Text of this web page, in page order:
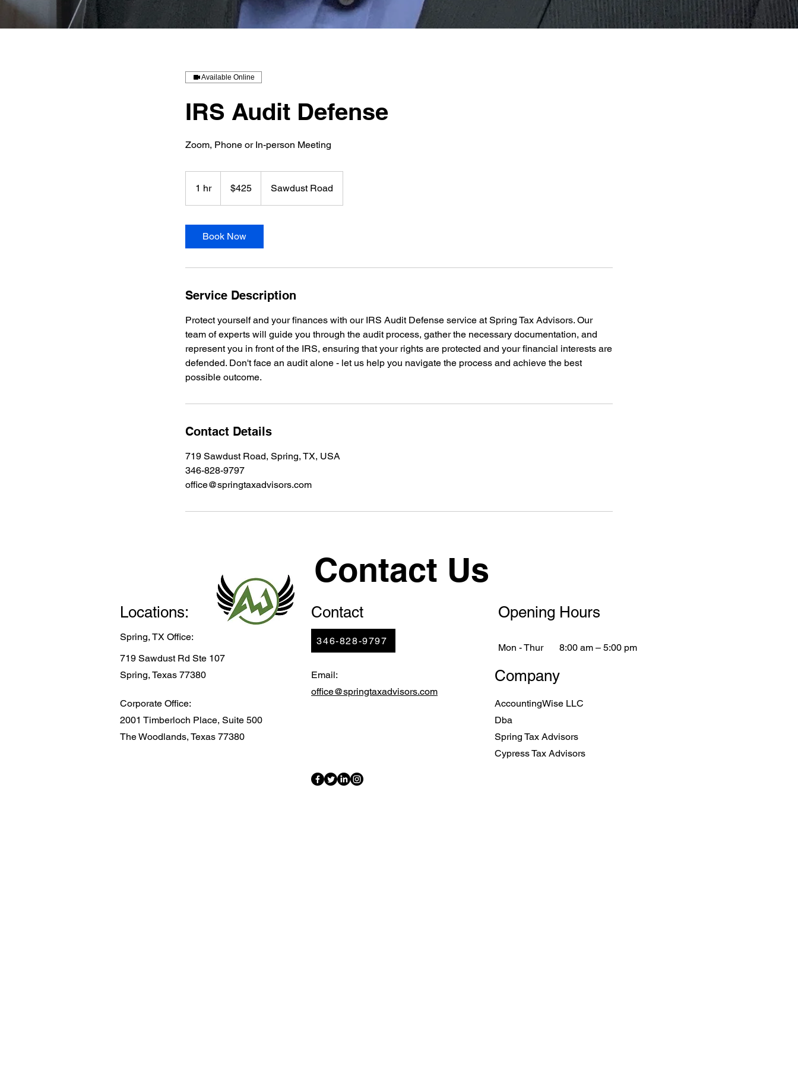
Available Online
IRS Audit Defense
Zoom, Phone or In-person Meeting
1 hr1
h
dollars$425 Sawdust Road
Book Now
Service Description
Protect yourself and your finances with our IRS Audit Defense service at Spring Tax Advisors. Our
team of experts will guide you through the audit process, gather the necessary documentation, and
represent you in front of the IRS, ensuring that your rights are protected and your financial interests are
defended. Don't face an audit alone - let us help you navigate the process and achieve the best
possible outcome.
Contact Details
719 Sawdust Road, Spring, TX, USA
346-828-9797
office@springtaxadvisors.com
Contact Us
Locations:
Spring, TX Office:
719 Sawdust Rd Ste 107
Spring, Texas 77380
Corporate Office:
2001 Timberloch Place, Suite 500
The Woodlands, Texas 77380
Contact
346-828-9797
Email:
office@springtaxadvisors.com
Opening Hours
Mon - Thur 8:00 am – 5:00 pm
Company
AccountingWise LLC
Dba
Spring Tax Advisors
Cypress Tax Advisors